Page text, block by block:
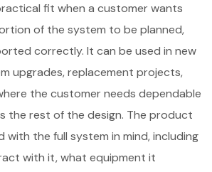
fit when a customer wants
of the system to be planned,
correctly. It can be used in new
upgrades, replacement projects,
the customer needs dependable
the rest of the design. The product
with the full system in mind, including
with it, what equipment it